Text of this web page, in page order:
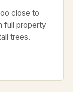
close to
full property
trees.